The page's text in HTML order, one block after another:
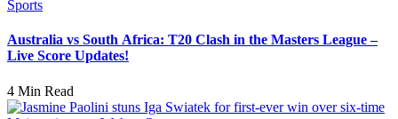
Sports
Australia vs South Africa: T20 Clash in the Masters League –
Live Score Updates!
4 Min Read